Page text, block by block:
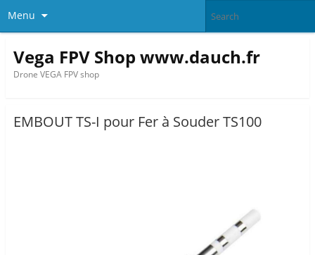
Menu
Vega FPV Shop www.dauch.fr
Drone VEGA FPV shop
EMBOUT TS-I pour Fer à Souder TS100